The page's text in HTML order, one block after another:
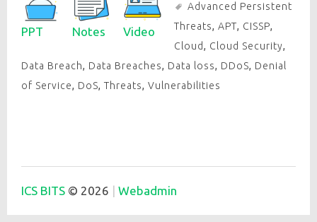
PPT Notes Video
Advanced Persistent
Threats, APT, CISSP,
Cloud, Cloud Security,
Data Breach, Data Breaches, Data loss, DDoS, Denial
of Service, DoS, Threats, Vulnerabilities
ICS BITS © 2026 Webadmin